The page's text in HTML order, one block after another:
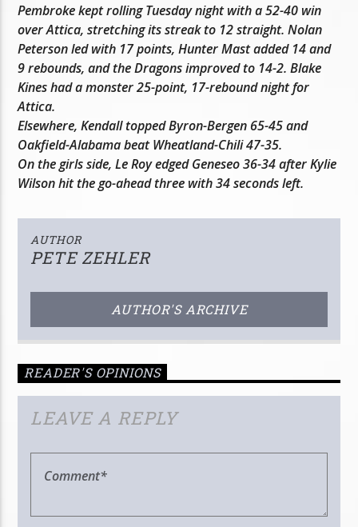
Pembroke kept rolling Tuesday night with a 52-40 win
over Attica, stretching its streak to 12 straight. Nolan
Peterson led with 17 points, Hunter Mast added 14 and
9 rebounds, and the Dragons improved to 14-2. Blake
Kines had a monster 25-point, 17-rebound night for
Attica.
Elsewhere, Kendall topped Byron-Bergen 65-45 and
Oakfield-Alabama beat Wheatland-Chili 47-35.
On the girls side, Le Roy edged Geneseo 36-34 after Kylie
Wilson hit the go-ahead three with 34 seconds left.
AUTHOR
PETE ZEHLER
AUTHOR'S ARCHIVE
READER'S OPINIONS
LEAVE A REPLY